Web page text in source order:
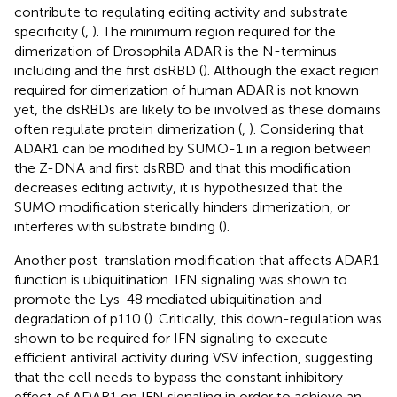
contribute to regulating editing activity and substrate
specificity ( ). The minimum region required for the
dimerization of Drosophila ADAR is the N-terminus
including and the first dsRBD (). Although the exact region
required for dimerization of human ADAR is not known
yet, the dsRBDs are likely to be involved as these domains
often regulate protein dimerization ( ). Considering that
ADAR1 can be modified by SUMO-1 in a region between
the Z-DNA and first dsRBD and that this modification
decreases editing activity, it is hypothesized that the
SUMO modification sterically hinders dimerization, or
interferes with substrate binding ().
Another post-translation modification that affects ADAR1
function is ubiquitination. IFN signaling was shown to
promote the Lys-48 mediated ubiquitination and
degradation of p110 (). Critically, this down-regulation was
shown to be required for IFN signaling to execute
efficient antiviral activity during VSV infection, suggesting
that the cell needs to bypass the constant inhibitory